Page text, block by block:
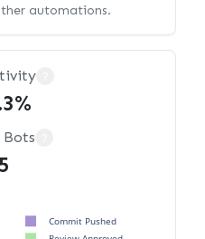
automations.
Bots
5
Commit Pushed